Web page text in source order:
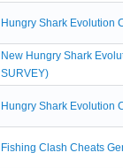
Hungry Shark Evolution
New Hungry Shark
SURVEY)
Hungry Shark Evolution
Fishing Clash Cheats